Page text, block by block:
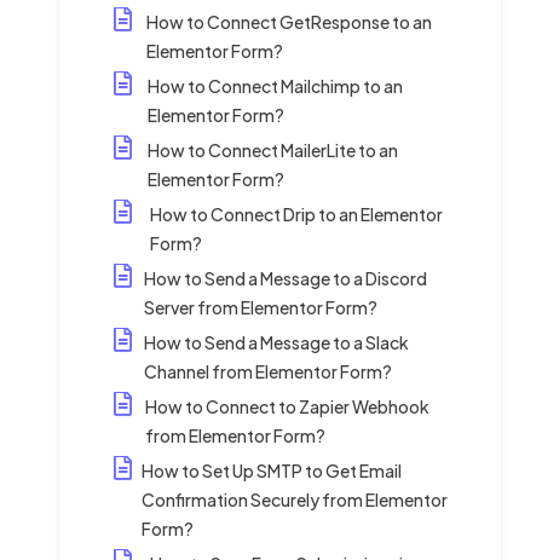
How to Connect GetResponse to an
Elementor Form?
How to Connect Mailchimp to an
Elementor Form?
How to Connect MailerLite to an
Elementor Form?
How to Connect Drip to an Elementor
Form?
How to Send a Message to a Discord
Server from Elementor Form?
How to Send a Message to a Slack
Channel from Elementor Form?
How to Connect to Zapier Webhook
from Elementor Form?
How to Set Up SMTP to Get Email
Confirmation Securely from Elementor
Form?